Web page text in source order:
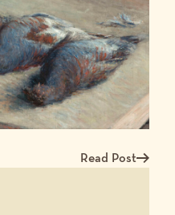
Read Post
Read more about